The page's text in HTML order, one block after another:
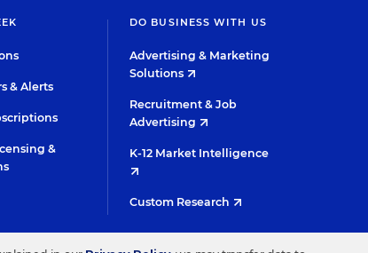
& Alerts
&
DO BUSINESS WITH US
Advertising & Marketing
Solutions
Recruitment & Job
Advertising
K-12 Market Intelligence
Custom Research